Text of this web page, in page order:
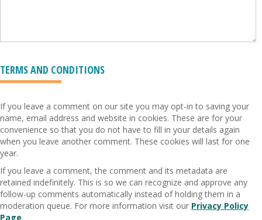
TERMS AND CONDITIONS
If you leave a comment on our site you may opt-in to saving your
name, email address and website in cookies. These are for your
convenience so that you do not have to fill in your details again
when you leave another comment. These cookies will last for one
year.
If you leave a comment, the comment and its metadata are
retained indefinitely. This is so we can recognize and approve any
follow-up comments automatically instead of holding them in a
moderation queue. For more information visit our Privacy Policy
Page.